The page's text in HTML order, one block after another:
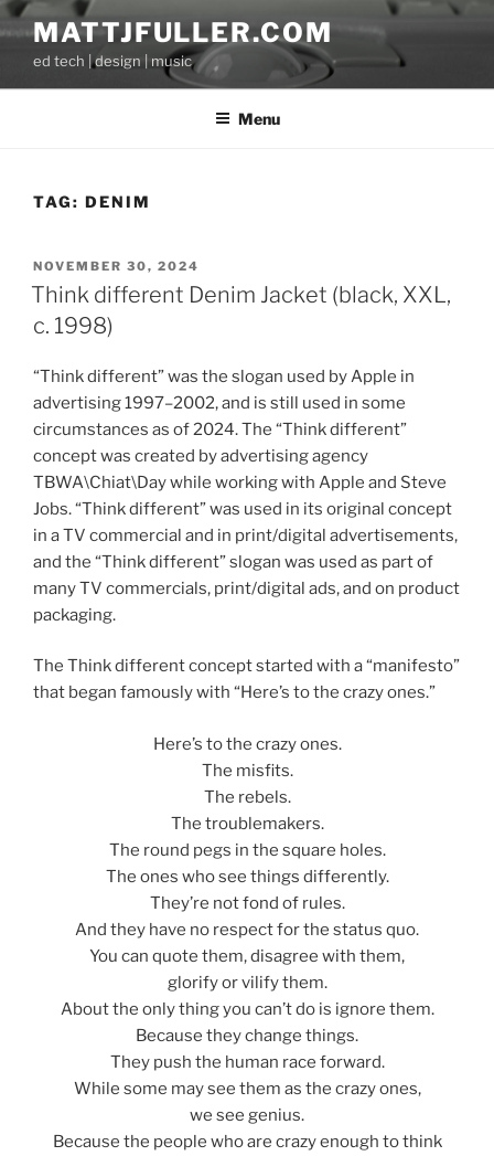
Skip
to
content
MATTJFULLER.COM
ed tech | design | music
Menu
TAG: DENIM
POSTED
ON
NOVEMBER 30, 2024
Think different Denim Jacket (black, XXL,
c. 1998)
“Think different” was the slogan used by Apple in
advertising 1997–2002, and is still used in some
circumstances as of 2024. The “Think different”
concept was created by advertising agency
TBWA\Chiat\Day while working with Apple and Steve
Jobs. “Think different” was used in its original concept
in a TV commercial and in print/digital advertisements,
and the “Think different” slogan was used as part of
many TV commercials, print/digital ads, and on product
packaging.
The Think different concept started with a “manifesto”
that began famously with “Here’s to the crazy ones.”
Here’s to the crazy ones.
The misfits.
The rebels.
The troublemakers.
The round pegs in the square holes.
The ones who see things differently.
They’re not fond of rules.
And they have no respect for the status quo.
You can quote them, disagree with them,
glorify or vilify them.
About the only thing you can’t do is ignore them.
Because they change things.
They push the human race forward.
While some may see them as the crazy ones,
we see genius.
Because the people who are crazy enough to think